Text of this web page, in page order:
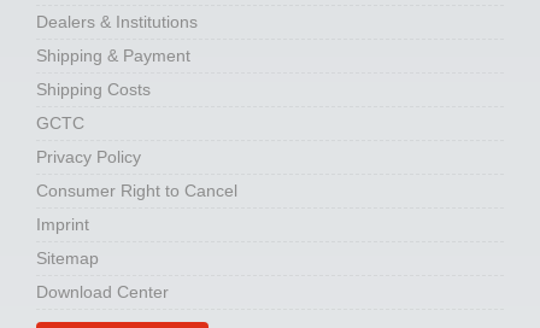
Dealers & Institutions
Shipping & Payment
Shipping Costs
GCTC
Privacy Policy
Consumer Right to Cancel
Imprint
Sitemap
Download Center